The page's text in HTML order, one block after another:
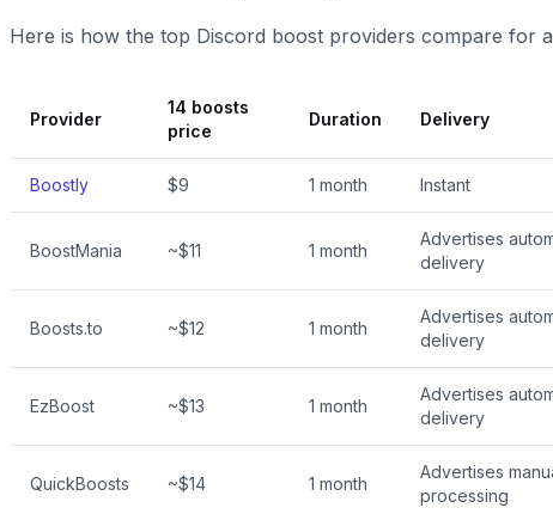
Here is how the top Discord boost providers compare for
Provider
14 boosts
price
Duration Delivery
Boostly $9 1 month Instant
BoostMania ~$11 1 month
Advertises
delivery
Boosts.to ~$12 1 month
Advertises
delivery
EzBoost ~$13 1 month
Advertises
delivery
QuickBoosts ~$14 1 month
Advertises
processing